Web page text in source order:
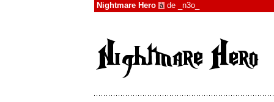
Nightmare Hero à de _n3o_